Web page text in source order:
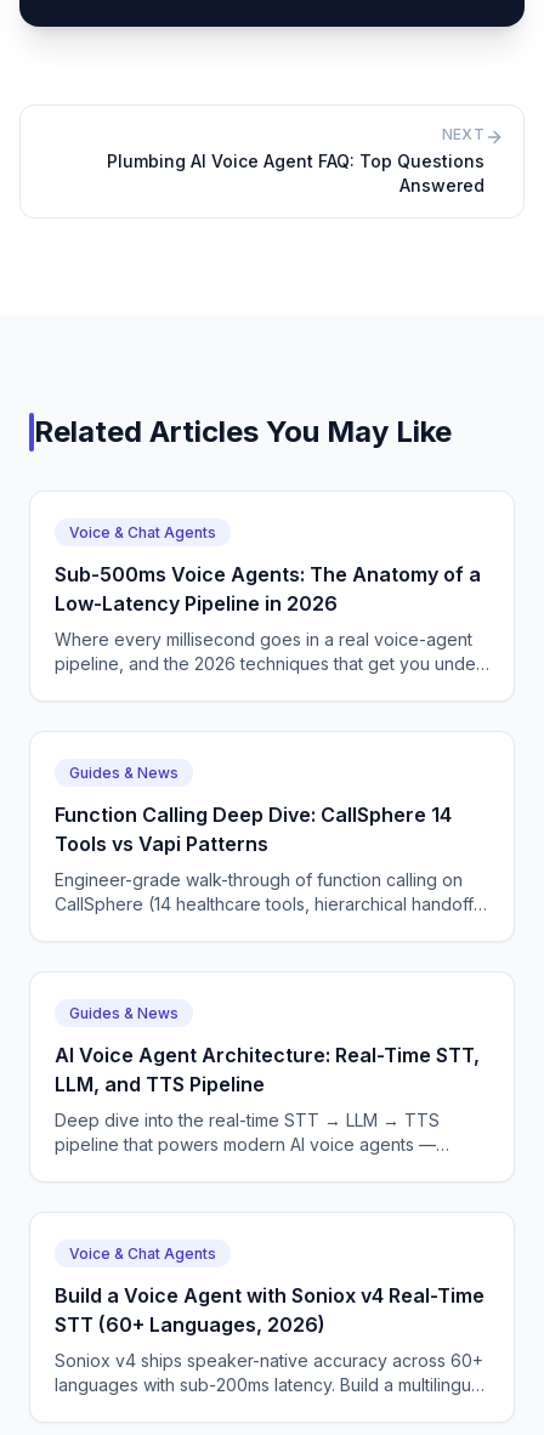
NEXT
Plumbing AI Voice Agent FAQ: Top Questions
Answered
Related Articles You May Like
Voice & Chat Agents
Sub-500ms Voice Agents: The Anatomy of a
Low-Latency Pipeline in 2026
Where every millisecond goes in a real voice-agent
pipeline, and the 2026 techniques that get you under
Guides & News
Function Calling Deep Dive: CallSphere 14
Tools vs Vapi Patterns
Engineer-grade walk-through of function calling on
CallSphere (14 healthcare tools, hierarchical handoff)
Guides & News
AI Voice Agent Architecture: Real-Time STT,
LLM, and TTS Pipeline
Deep dive into the real-time STT → LLM → TTS
pipeline that powers modern AI voice agents —
Voice & Chat Agents
Build a Voice Agent with Soniox v4 Real-Time
STT (60+ Languages, 2026)
Soniox v4 ships speaker-native accuracy across 60+
languages with sub-200ms latency. Build a multilingual